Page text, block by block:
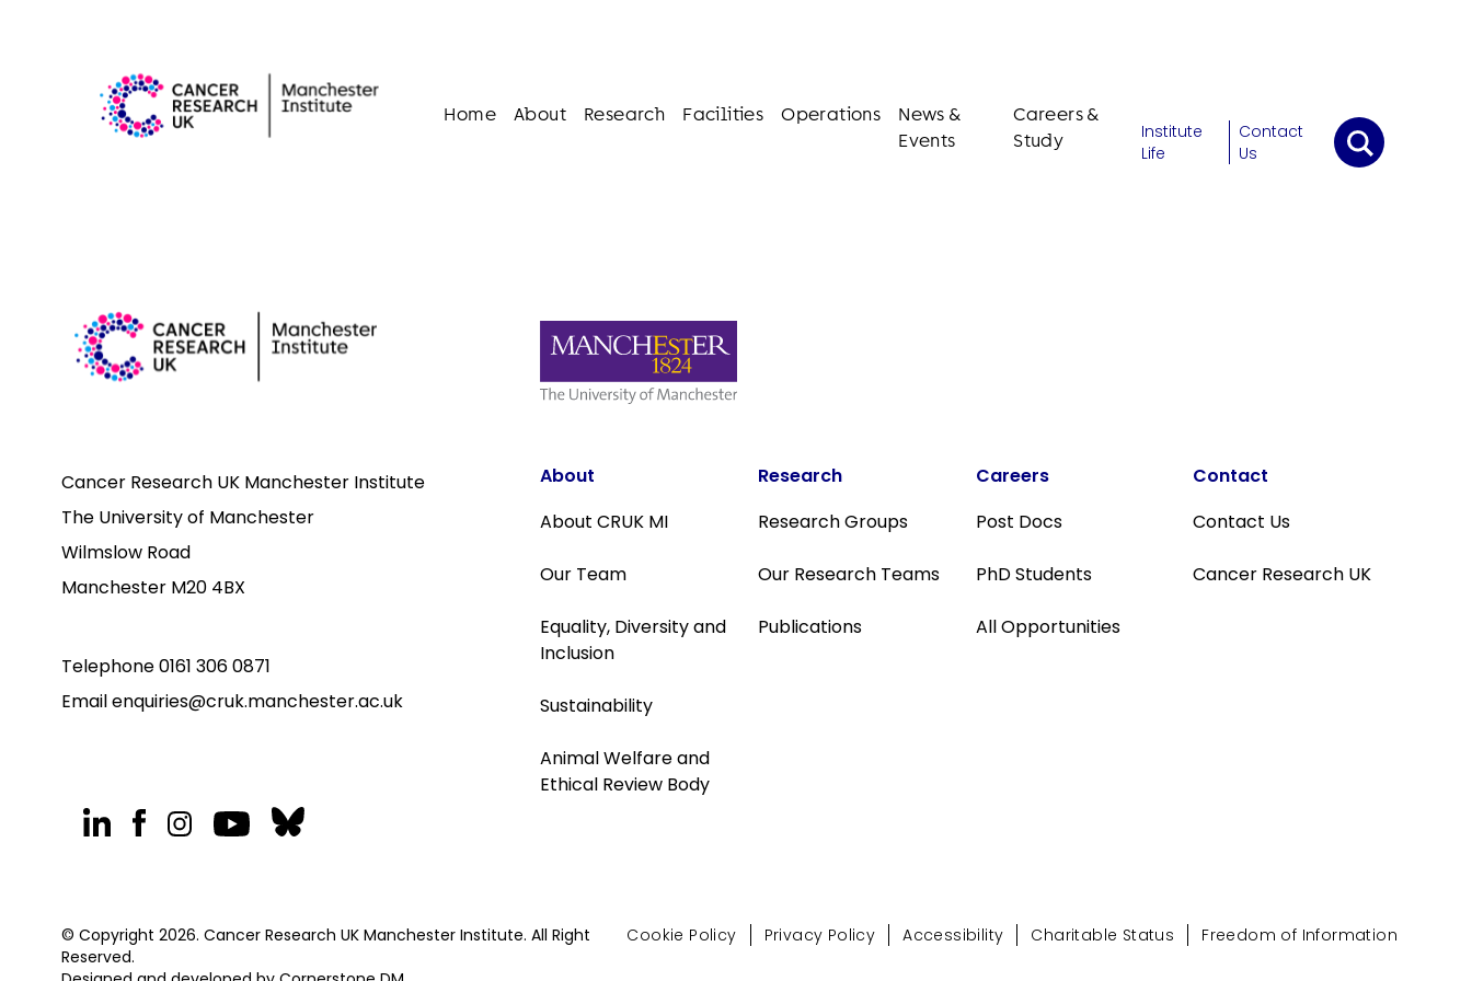
Home About Research Facilities Operations
News &
Events
Careers &
Study
Institute
Life
Contact
Us
Cancer Research UK Manchester Institute
The University of Manchester
Wilmslow Road
Manchester M20 4BX
Telephone0161 306 0871
Emailenquiries@cruk.manchester.ac.uk
About
About CRUK MI
Our Team
Equality, Diversity and
Inclusion
Sustainability
Animal Welfare and
Ethical Review Body
Research
Research Groups
Our Research Teams
Publications
Careers
Post Docs
PhD Students
All Opportunities
Contact
Contact Us
Cancer Research UK
© Copyright 2026. Cancer Research UK Manchester Institute. All Right
Reserved.
Cookie Policy Privacy Policy Accessibility Charitable Status Freedom of Information